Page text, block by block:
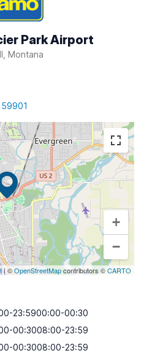
Park Airport
Montana
+
−
| ©OpenStreetMapcontributors ©CARTO
23:5900:00-00:30
00:3008:00-23:59
00:3008:00-23:59